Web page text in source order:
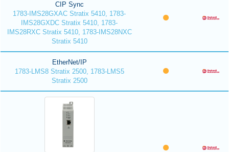
CIP Sync
1783-IMS28GXAC Stratix 5410, 1783-
IMS28GXDC Stratix 5410, 1783-
IMS28RXC Stratix 5410, 1783-IMS28NXC
Stratix 5410
EtherNet/IP
1783-LMS8 Stratix 2500, 1783-LMS5
Stratix 2500